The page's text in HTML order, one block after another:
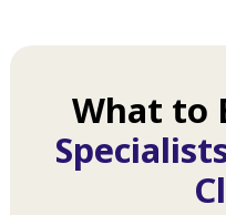
What to